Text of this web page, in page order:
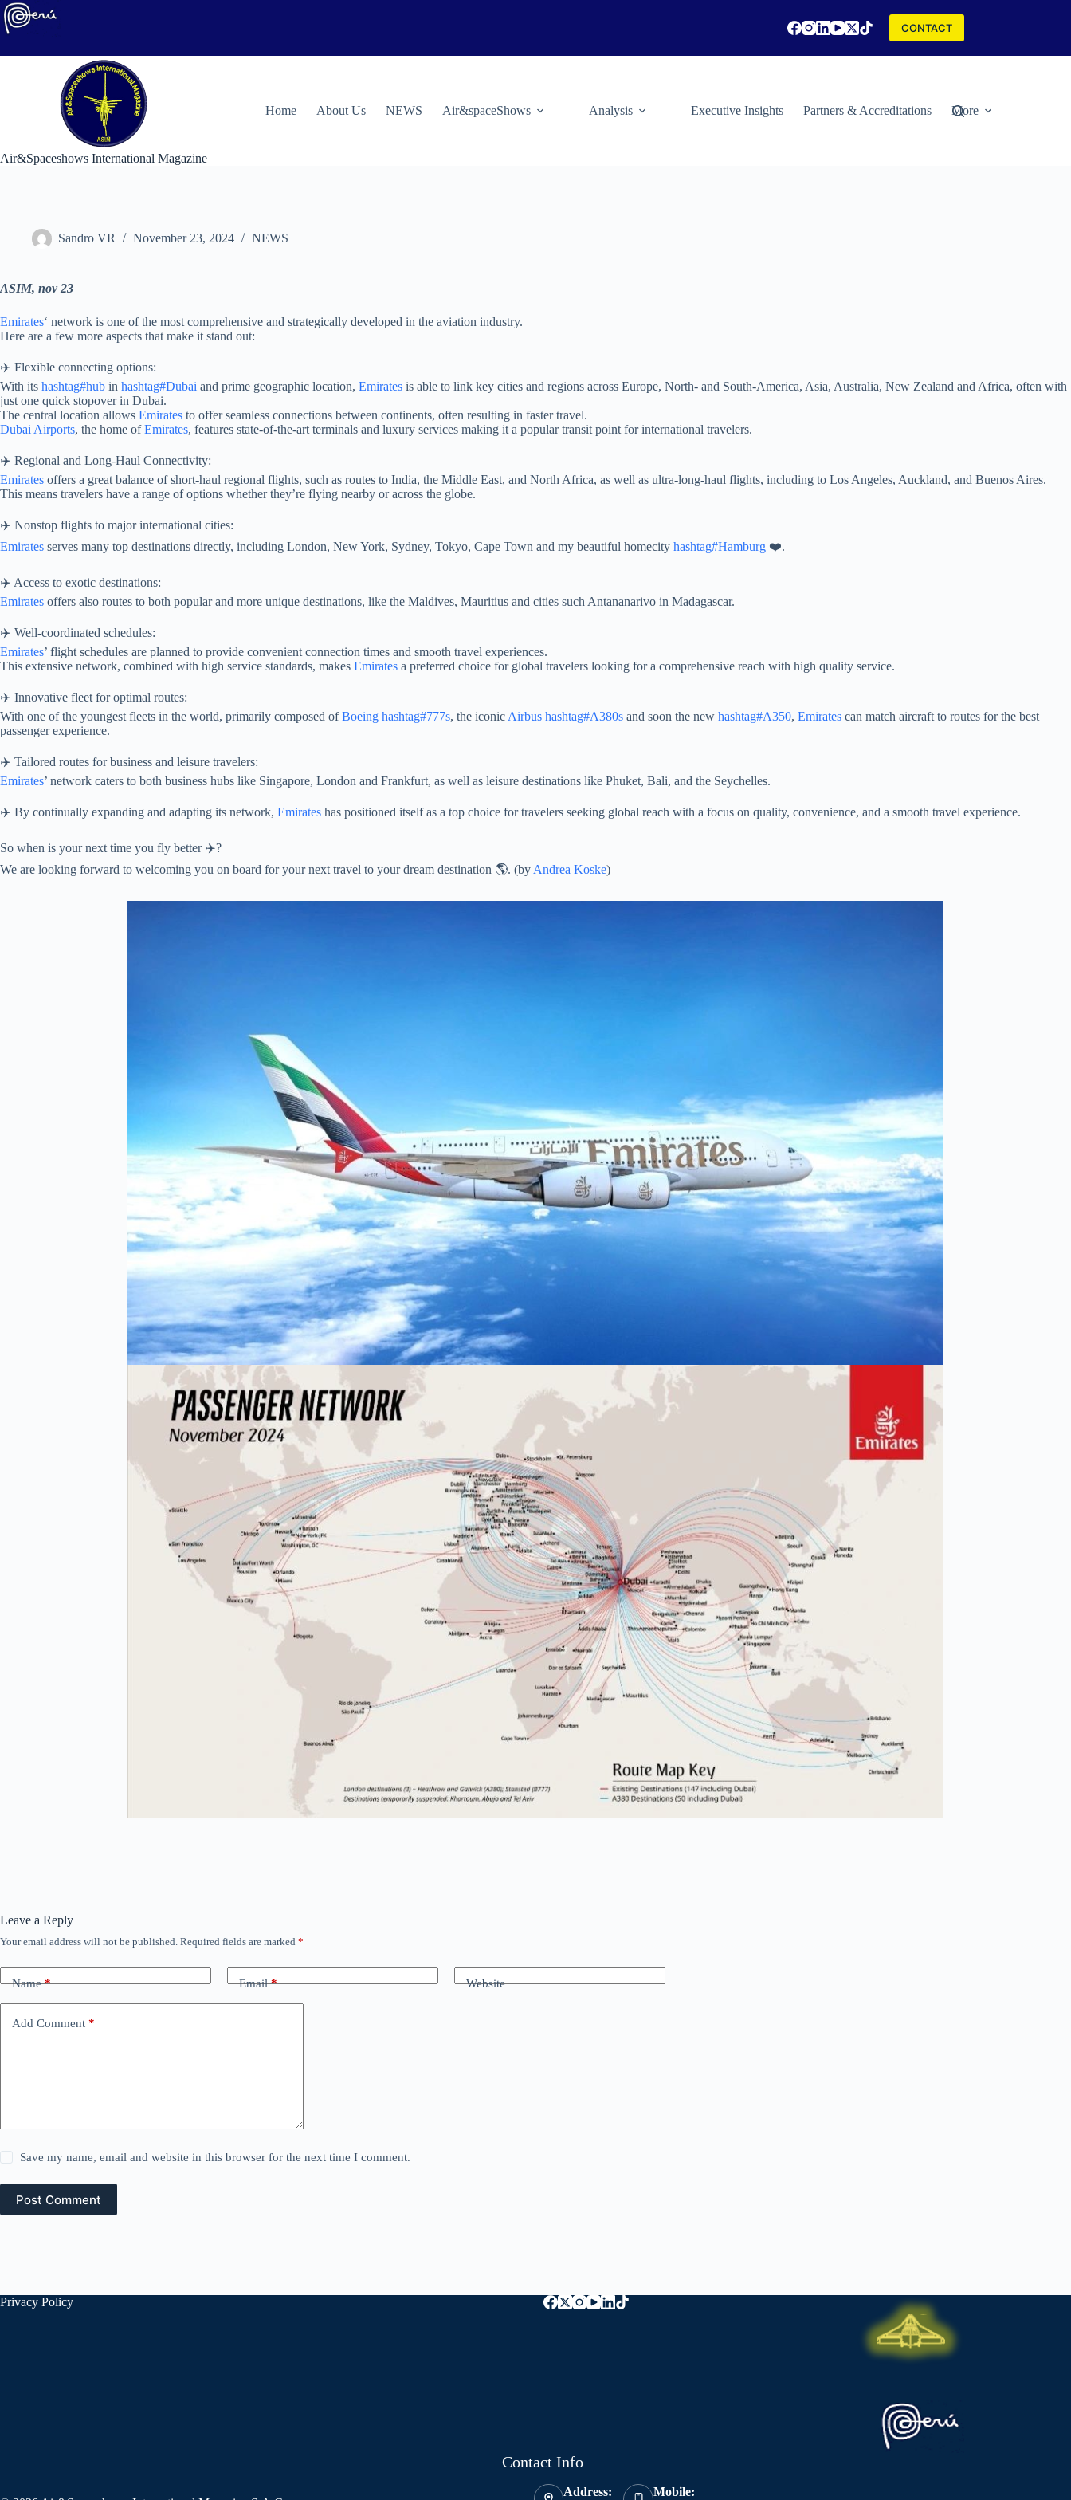
Skip
to
content
CONTACT
Air&Spaceshows International Magazine
Home About Us NEWS Air&spaceShows Analysis Executive Insights Partners & Accreditations More
Sandro VR November 23, 2024 NEWS
ASIM, nov 23
Emirates‘ network is one of the most comprehensive and strategically developed in the aviation industry.
Here are a few more aspects that make it stand out:
✈️ Flexible connecting options:
With its hashtag#hub in hashtag#Dubai and prime geographic location, Emirates is able to link key cities and regions across Europe, North- and South-America, Asia, Australia, New Zealand and Africa, often with
just one quick stopover in Dubai.
The central location allows Emirates to offer seamless connections between continents, often resulting in faster travel.
Dubai Airports, the home ofEmirates, features state-of-the-art terminals and luxury services making it a popular transit point for international travelers.
✈️ Regional and Long-Haul Connectivity:
Emirates offers a great balance of short-haul regional flights, such as routes to India, the Middle East, and North Africa, as well as ultra-long-haul flights, including to Los Angeles, Auckland, and Buenos Aires.
This means travelers have a range of options whether they’re flying nearby or across the globe.
✈️ Nonstop flights to major international cities:
Emirates serves many top destinations directly, including London, New York, Sydney, Tokyo, Cape Town and my beautiful homecity hashtag#Hamburg ❤️.
✈️ Access to exotic destinations:
Emirates offers also routes to both popular and more unique destinations, like the Maldives, Mauritius and cities such Antananarivo in Madagascar.
✈️ Well-coordinated schedules:
Emirates’ flight schedules are planned to provide convenient connection times and smooth travel experiences.
This extensive network, combined with high service standards, makes Emirates a preferred choice for global travelers looking for a comprehensive reach with high quality service.
✈️ Innovative fleet for optimal routes:
With one of the youngest fleets in the world, primarily composed ofBoeing hashtag#777s, the iconic Airbus hashtag#A380s and soon the new hashtag#A350, Emirates can match aircraft to routes for the best
passenger experience.
✈️ Tailored routes for business and leisure travelers:
Emirates’ network caters to both business hubs like Singapore, London and Frankfurt, as well as leisure destinations like Phuket, Bali, and the Seychelles.
✈️ By continually expanding and adapting its network, Emirates has positioned itself as a top choice for travelers seeking global reach with a focus on quality, convenience, and a smooth travel experience.
So when is your next time you fly better ✈️?
We are looking forward to welcoming you on board for your next travel to your dream destination 🌎. (by Andrea Koske)
Leave a Reply
Your email address will not be published. Required fields are marked *
Name* Email* Website
Add Comment *
Save my name, email and website in this browser for the next time I comment.
Post Comment
Privacy Policy
Contact Info
Address:
Mobile: